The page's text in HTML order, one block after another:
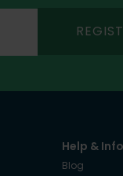
Help & Info
Blog